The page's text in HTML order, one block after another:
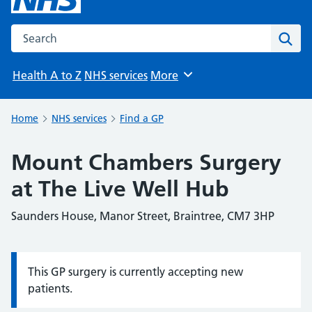
Search the NHS website
Health A to Z NHS services Browse
More
Home NHS services Find a GP
Mount Chambers Surgery
at The Live Well Hub
Saunders House, Manor Street, Braintree, CM7 3HP
Information:
This GP surgery is currently accepting new
patients.